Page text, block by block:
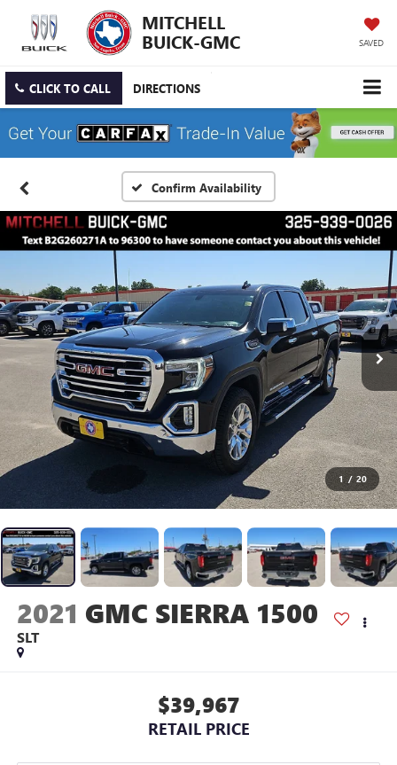
MITCHELL
BUICK-GMC
SAVED
CLICK TO CALL DIRECTIONS
Confirm Availability
1 / 20
2021 GMC SIERRA 1500
SLT
$39,967
RETAIL PRICE